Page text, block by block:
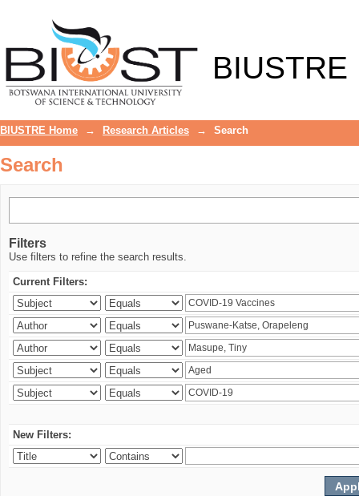
BIUSTRE
BIUSTRE Home → Research Articles → Search
Search
Filters
Use filters to refine the search results.
Current Filters:
New Filters: